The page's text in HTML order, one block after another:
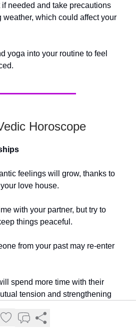
needed and take precautions
which could affect your
yoga into your routine to feel
Horoscope
feelings will grow, thanks to
love house.
with your partner, but try to
things peaceful.
from your past may re-enter
spend more time with their
tension and strengthening